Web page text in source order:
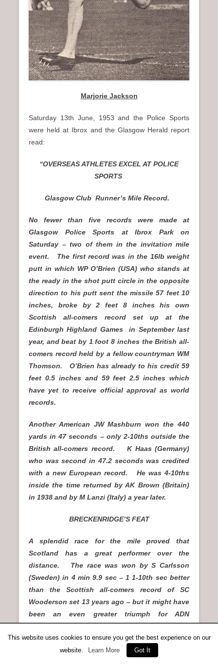
Marjorie Jackson
Saturday 13th June, 1953 and the Police Sports
were held at Ibrox and the Glasgow Herald report
read:
“OVERSEAS ATHLETES EXCEL AT POLICE
SPORTS
Glasgow Club Runner’s Mile Record.
No fewer than five records were made at
Glasgow Police Sports at Ibrox Park on
Saturday – two of them in the invitation mile
event. The first record was in the 16lb weight
putt in which WP O’Brien (USA) who stands at
the ready in the shot putt circle in the opposite
direction to his putt sent the missile 57 feet 10
inches, broke by 2 feet 8 inches his own
Scottish all-comers record set up at the
Edinburgh Highland Games in September last
year, and beat by 1 foot 8 inches the British all-
comers record held by a fellow countryman WM
Thomson. O’Brien has already to his credit 59
feet 0.5 inches and 59 feet 2.5 inches which
have yet to receive official approval as world
records.
Another American JW Mashburn won the 440
yards in 47 seconds – only 2-10ths outside the
British all-comers record. K Haas (Germany)
who was second in 47.2 seconds was credited
with a new European record. He was 4-10ths
inside the time returned by AK Brown (Britain)
in 1938 and by M Lanzi (Italy) a year later.
BRECKENRIDGE’S FEAT
A splendid race for the mile proved that
Scotland has a great performer over the
distance. The race was won by S Carlsson
(Sweden) in 4 min 9.9 sec – 1 1-10th sec better
than the Scottish all-comers record of SC
Wooderson set 13 years ago – but it might have
been an even greater triumph for ADN
Breckenridge (Victoria Park AAC) had he not
waited too long behind the leaders early in the
race. He went to the front at the half-mile
This website uses cookies to ensure you get the best experience on our
website.
Learn More Got It